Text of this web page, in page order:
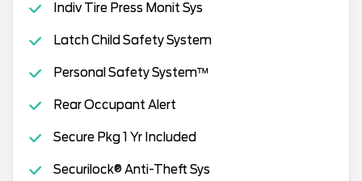
Indiv Tire Press Monit Sys
Latch Child Safety System
Personal Safety System™
Rear Occupant Alert
Secure Pkg 1 Yr Included
Securilock® Anti-Theft Sys